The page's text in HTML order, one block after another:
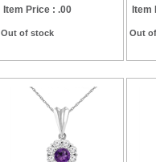
Item Price : .00
Out of stock
Item
Out